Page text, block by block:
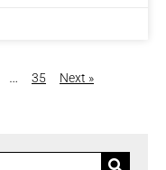
… 35 Next »